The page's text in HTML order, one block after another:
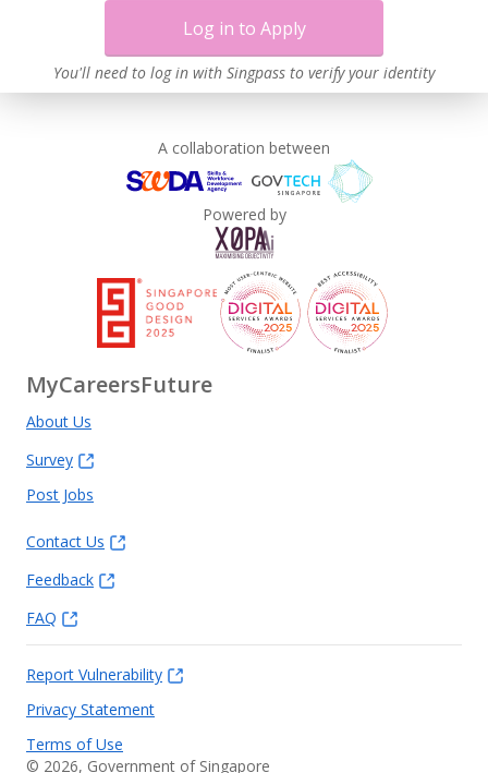
Log in to Apply
You'll need to log in with Singpass to verify your identity
A collaboration between
Powered by
MyCareersFuture
About Us
Survey
Post Jobs
Contact Us
Feedback
FAQ
Report Vulnerability
Privacy Statement
Terms of Use
© 2026, Government of Singapore